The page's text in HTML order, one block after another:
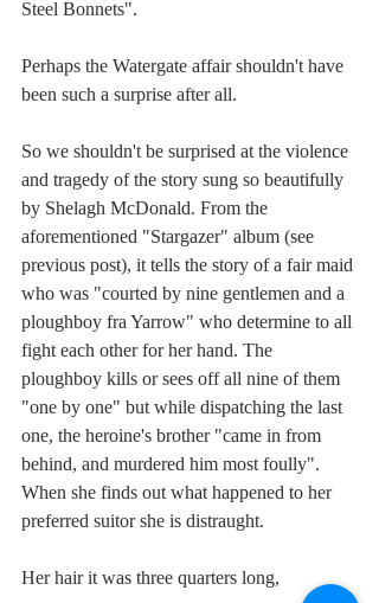
Steel Bonnets".
Perhaps the Watergate affair shouldn't have
been such a surprise after all.
So we shouldn't be surprised at the violence
and tragedy of the story sung so beautifully
by Shelagh McDonald. From the
aforementioned "Stargazer" album (see
previous post), it tells the story of a fair maid
who was "courted by nine gentlemen and a
ploughboy fra Yarrow" who determine to all
fight each other for her hand. The
ploughboy kills or sees off all nine of them
"one by one" but while dispatching the last
one, the heroine's brother "came in from
behind, and murdered him most foully".
When she finds out what happened to her
preferred suitor she is distraught.
Her hair it was three quarters long,